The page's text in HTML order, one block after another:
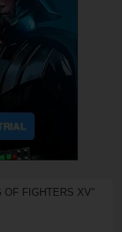
OF FIGHTERS XV"